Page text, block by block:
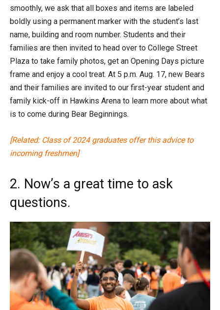
smoothly, we ask that all boxes and items are labeled
boldly using a permanent marker with the student’s last
name, building and room number. Students and their
families are then invited to head over to College Street
Plaza to take family photos, get an Opening Days picture
frame and enjoy a cool treat. At 5 p.m. Aug. 17, new Bears
and their families are invited to our first-year student and
family kick-off in Hawkins Arena to learn more about what
is to come during Bear Beginnings.
[Related: Class of 2024 graduates offer this advice to
incoming freshmen]
2. Now’s a great time to ask
questions.